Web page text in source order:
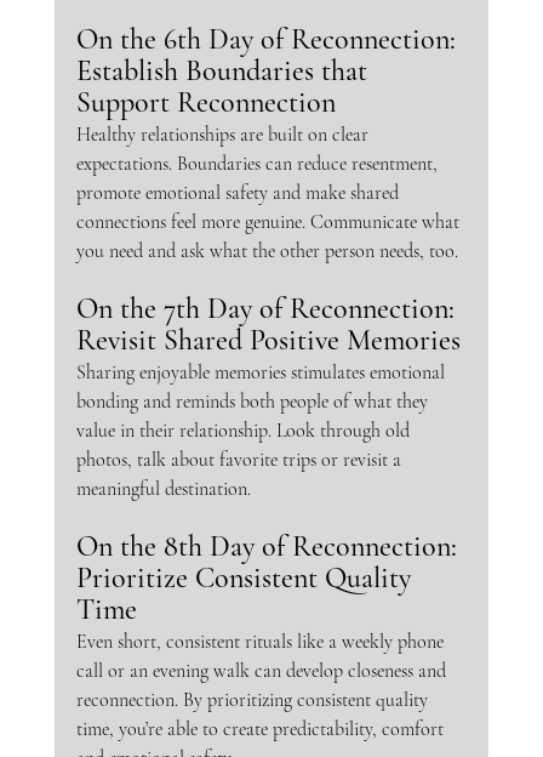
On the 6th Day of Reconnection:
Establish Boundaries that
Support Reconnection
Healthy relationships are built on clear
expectations. Boundaries can reduce resentment,
promote emotional safety and make shared
connections feel more genuine. Communicate what
you need and ask what the other person needs, too.
On the 7th Day of Reconnection:
Revisit Shared Positive Memories
Sharing enjoyable memories stimulates emotional
bonding and reminds both people of what they
value in their relationship. Look through old
photos, talk about favorite trips or revisit a
meaningful destination.
On the 8th Day of Reconnection:
Prioritize Consistent Quality
Time
Even short, consistent rituals like a weekly phone
call or an evening walk can develop closeness and
reconnection. By prioritizing consistent quality
time, you’re able to create predictability, comfort